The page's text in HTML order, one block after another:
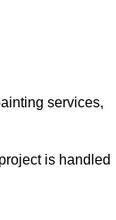
services,
is handled